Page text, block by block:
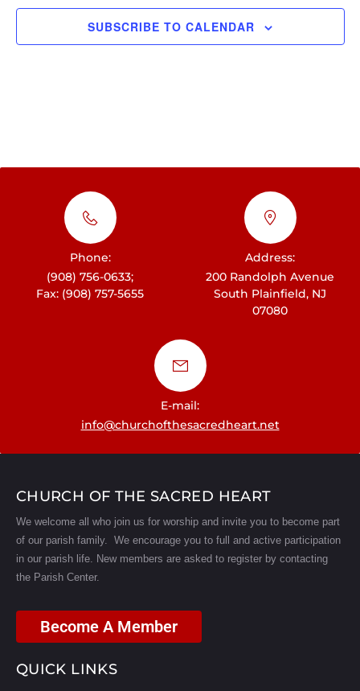
n
d
s
N
a
v
i
g
t
n
SUBSCRIBE TO CALENDAR
Phone:
(908) 756-0633;
Fax: (908) 757-5655
Address:
200 Randolph Avenue
South Plainfield, NJ
07080
E-mail:
info@churchofthesacredheart.net
CHURCH OF THE SACRED HEART
We welcome all who join us for worship and invite you to become part
of our parish family. We encourage you to full and active participation
in our parish life.
New members are asked to register by contacting
the Parish Center.
Become A Member
QUICK LINKS